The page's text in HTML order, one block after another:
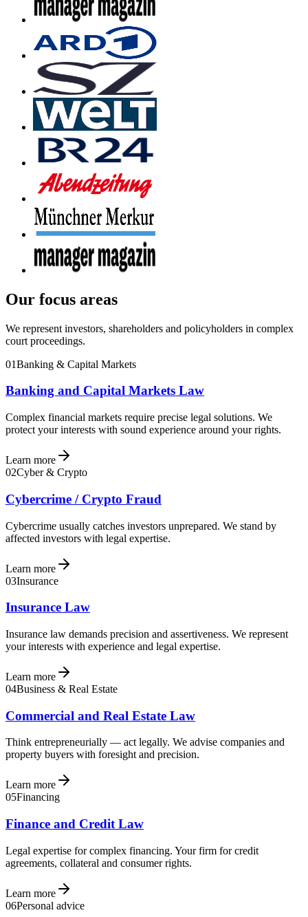
Our focus areas
We represent investors, shareholders and policyholders in complex
court proceedings.
01Banking & Capital Markets
Banking and Capital Markets Law
Complex financial markets require precise legal solutions. We
protect your interests with sound experience around your rights.
Learn more
02Cyber & Crypto
Cybercrime / Crypto Fraud
Cybercrime usually catches investors unprepared. We stand by
affected investors with legal expertise.
Learn more
03Insurance
Insurance Law
Insurance law demands precision and assertiveness. We represent
your interests with experience and legal expertise.
Learn more
04Business & Real Estate
Commercial and Real Estate Law
Think entrepreneurially — act legally. We advise companies and
property buyers with foresight and precision.
Learn more
05Financing
Finance and Credit Law
Legal expertise for complex financing. Your firm for credit
agreements, collateral and consumer rights.
Learn more
06Personal advice